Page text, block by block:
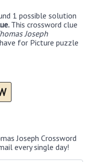
1 possible solution
This crossword clue
Joseph
for Picture puzzle
Joseph Crossword
every single day!